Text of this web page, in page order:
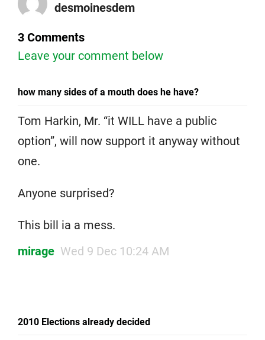
desmoinesdem
3 Comments
Leave your comment below
how many sides of a mouth does he have?
Tom Harkin, Mr. “it WILL have a public
option”, will now support it anyway without
one.
Anyone surprised?
This bill ia a mess.
mirage Wed 9 Dec 10:24 AM
2010 Elections already decided